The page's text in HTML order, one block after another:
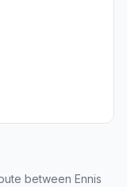
between Ennis